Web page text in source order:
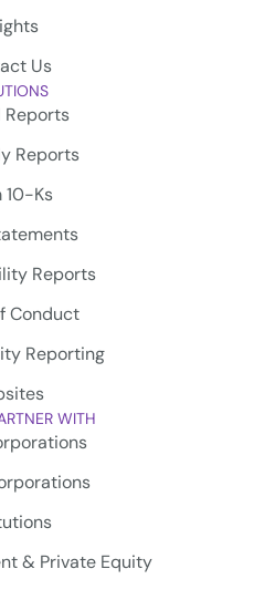
Us
Reports
Reports
10-Ks
Reports
Conduct
Reporting
WITH
& Private Equity